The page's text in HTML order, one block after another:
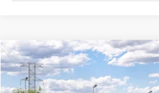
2026Ford BroncoBadlands®
VIN:1FMDE9AH6TLB35879YOUR MCGRAW
Compare Vehicle